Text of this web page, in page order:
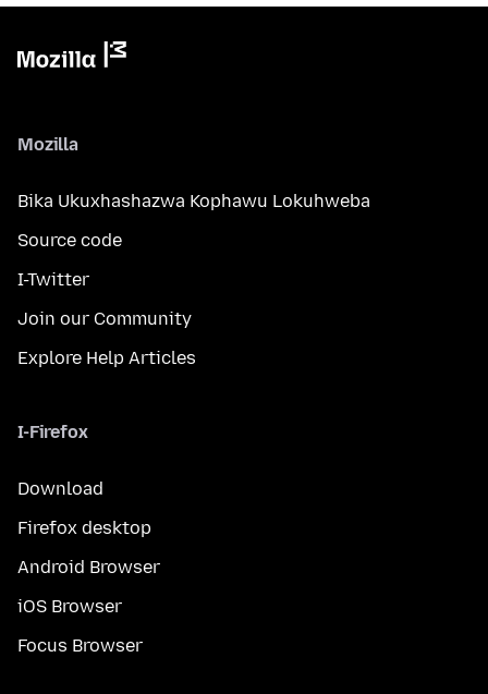
Mozilla
Bika Ukuxhashazwa Kophawu Lokuhweba
Source code
I-Twitter
Join our Community
Explore Help Articles
I-Firefox
Download
Firefox desktop
Android Browser
iOS Browser
Focus Browser